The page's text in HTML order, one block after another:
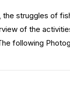
struggles of
of the
following